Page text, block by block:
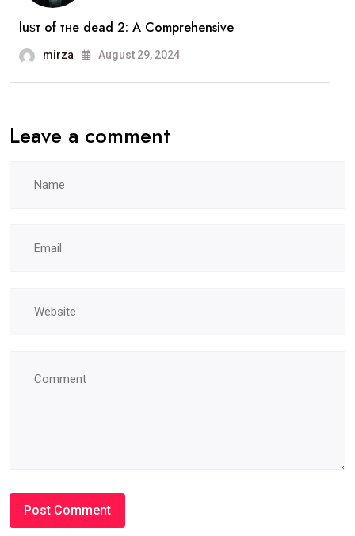
luѕт оf тне dеаd 2: A Comprehensive
mirza August 29, 2024
Leave a comment